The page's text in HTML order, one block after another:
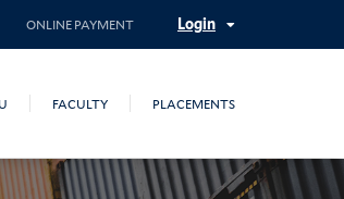
ONLINE PAYMENT Login
FACULTY PLACEMENTS